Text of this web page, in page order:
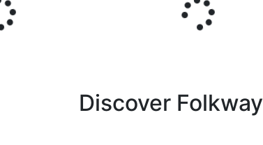
Discover Folkway